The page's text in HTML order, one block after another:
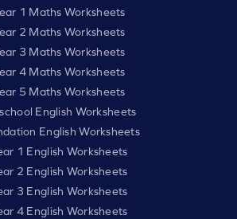
1 Maths Worksheets
2 Maths Worksheets
3 Maths Worksheets
4 Maths Worksheets
5 Maths Worksheets
English Worksheets
English Worksheets
1 English Worksheets
2 English Worksheets
3 English Worksheets
4 English Worksheets